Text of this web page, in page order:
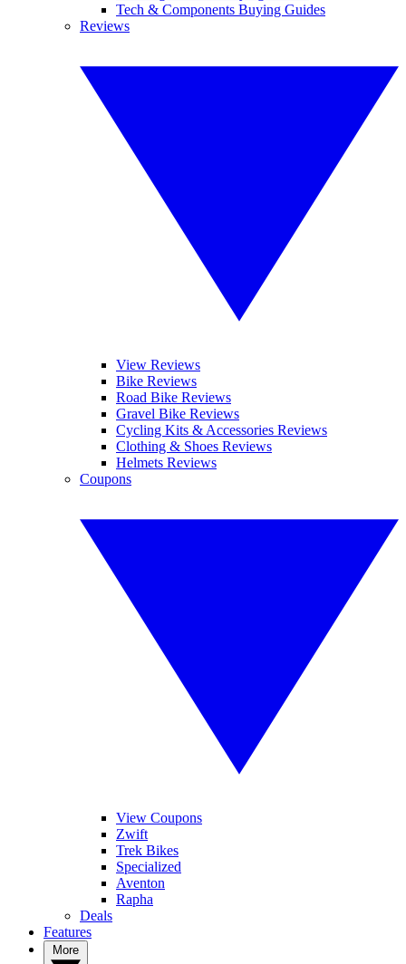
Tech & Components Buying Guides
Reviews
View Reviews
Bike Reviews
Road Bike Reviews
Gravel Bike Reviews
Cycling Kits & Accessories Reviews
Clothing & Shoes Reviews
Helmets Reviews
Coupons
View Coupons
Zwift
Trek Bikes
Specialized
Aventon
Rapha
Deals
Features